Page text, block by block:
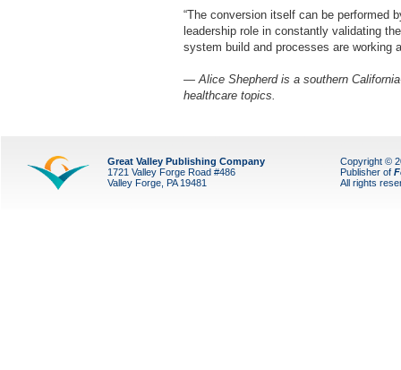
“The conversion itself can be performed
leadership role in constantly validating
system build and processes are working
— Alice Shepherd is a southern
healthcare topics.
Great Valley Publishing Company
1721 Valley Forge Road #486
Valley Forge, PA 19481
Copyright ©
Publisher of
All rights